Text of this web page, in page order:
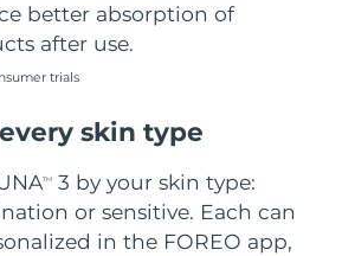
better absorption of
after use.
trials
skin type
TM
3 by your skin type:
or sensitive. Each can
in the FOREO app,